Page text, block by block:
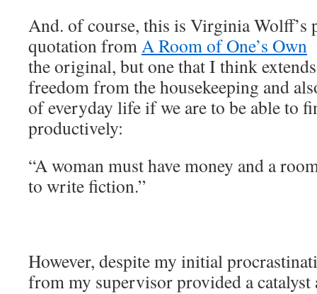
And. of course, this is Virginia Wolff’s
quotation fromA Room of One’s Own
the original, but one that I think
freedom from the housekeeping and
of everyday life if we are to be able to
productively:
“A woman must have money and a
to write fiction.”
However, despite my initial
from my supervisor provided a catalyst